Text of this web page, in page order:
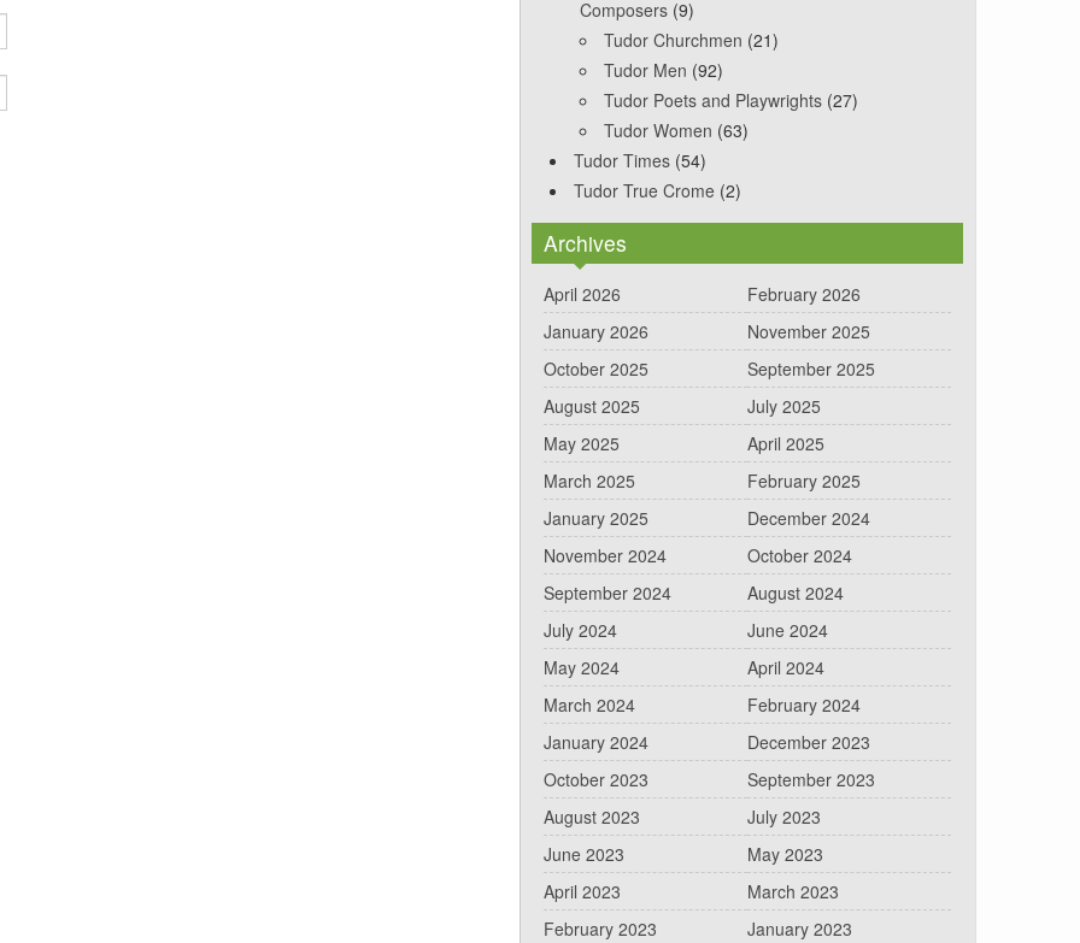
Composers (9)
Tudor Churchmen (21)
Tudor Men (92)
Tudor Poets and Playwrights (27)
Tudor Women (63)
Tudor Times (54)
Tudor True Crome (2)
Archives
April 2026
February 2026
January 2026
November 2025
October 2025
September 2025
August 2025
July 2025
May 2025
April 2025
March 2025
February 2025
January 2025
December 2024
November 2024
October 2024
September 2024
August 2024
July 2024
June 2024
May 2024
April 2024
March 2024
February 2024
January 2024
December 2023
October 2023
September 2023
August 2023
July 2023
June 2023
May 2023
April 2023
March 2023
February 2023
January 2023